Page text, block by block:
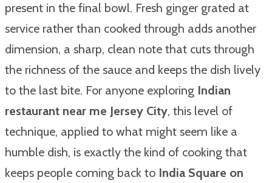
present in the final bowl. Fresh ginger grated at
service rather than cooked through adds another
dimension, a sharp, clean note that cuts through
the richness of the sauce and keeps the dish lively
to the last bite. For anyone exploring Indian
restaurant near me Jersey City, this level of
technique, applied to what might seem like a
humble dish, is exactly the kind of cooking that
keeps people coming back to India Square on